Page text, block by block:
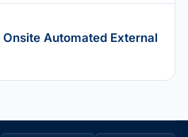
Automated External